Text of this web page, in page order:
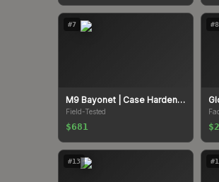
#7
M9 Bayonet | Case Hardened
Field-Tested
$681
#8
#13 #